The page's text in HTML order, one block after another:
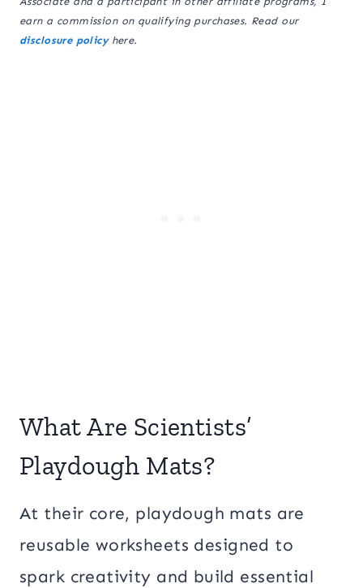
earn a commission on qualifying purchases. Read our
disclosure policyhere.
What Are Scientists’
Playdough Mats?
At their core, playdough mats are
reusable worksheets designed to
spark creativity and build essential